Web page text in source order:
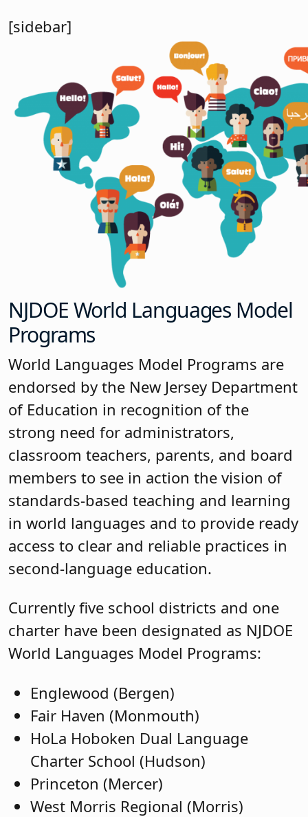
[sidebar]
NJDOE World Languages Model
Programs
World Languages Model Programs are
endorsed by the New Jersey Department
of Education in recognition of the
strong need for administrators,
classroom teachers, parents, and board
members to see in action the vision of
standards-based teaching and learning
in world languages and to provide ready
access to clear and reliable practices in
second-language education.
Currently five school districts and one
charter have been designated as NJDOE
World Languages Model Programs:
Englewood (Bergen)
Fair Haven (Monmouth)
HoLa Hoboken Dual Language
Charter School (Hudson)
Princeton (Mercer)
West Morris Regional (Morris)